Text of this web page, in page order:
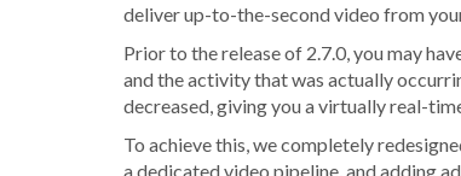
deliver up-to-the-second video from
Prior to the release of 2.7.0, you may
and the activity that was actually
decreased, giving you a virtually real-
To achieve this, we completely
a dedicated video pipeline, and adding